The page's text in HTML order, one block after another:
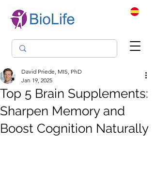
Top 5 Brain Supplements:
Sharpen Memory and
Boost Cognition Naturally
David Priede, MIS, PhD
Jan 19, 2025